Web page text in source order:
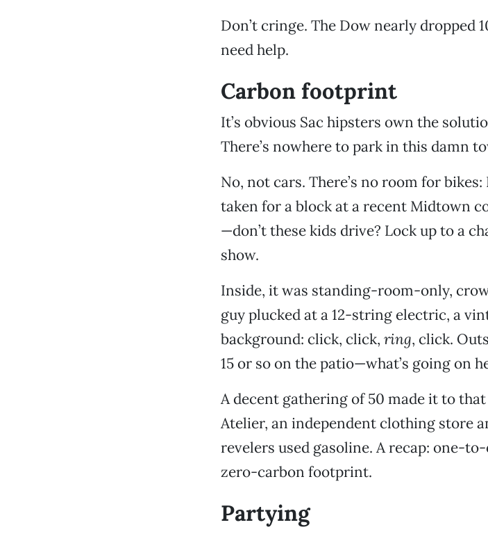
Don’t cringe. The Dow nearly dropped
need help.
Carbon footprint
It’s obvious Sac hipsters own the
There’s nowhere to park in this damn
No, not cars. There’s no room for
taken for a block at a recent Midtown
—don’t these kids drive? Lock up to a
show.
Inside, it was standing-room-only,
guy plucked at a 12-string electric, a
background: click, click, ring, click.
15 or so on the patio—what’s going on
A decent gathering of 50 made it to
Atelier, an independent clothing store
revelers used gasoline. A recap: one-
zero-carbon footprint.
Partying